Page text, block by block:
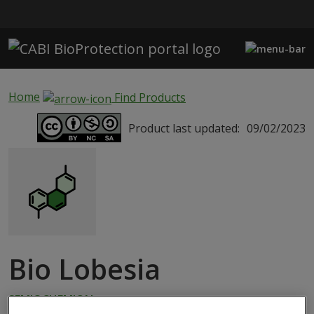
Home
Find Products
Product last updated: 09/02/2023
Bio Lobesia
SEMIOCHEMICAL